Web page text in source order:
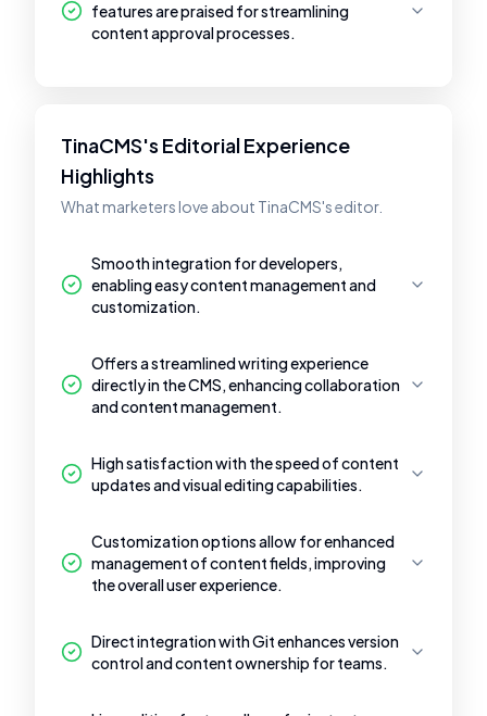
features are praised for streamlining
content approval processes.
TinaCMS's Editorial Experience
Highlights
What marketers love about TinaCMS's editor.
Smooth integration for developers,
enabling easy content management and
customization.
Offers a streamlined writing experience
directly in the CMS, enhancing collaboration
and content management.
High satisfaction with the speed of content
updates and visual editing capabilities.
Customization options allow for enhanced
management of content fields, improving
the overall user experience.
Direct integration with Git enhances version
control and content ownership for teams.